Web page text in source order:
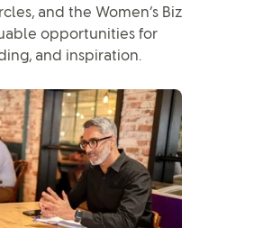
and the Women’s Biz
opportunities for
and inspiration.